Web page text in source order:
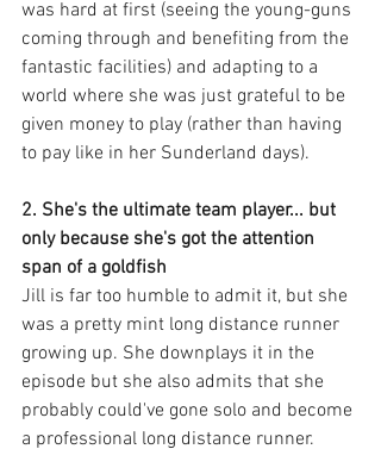
was hard at first (seeing the young-guns
coming through and benefiting from the
fantastic facilities) and adapting to a
world where she was just grateful to be
given money to play (rather than having
to pay like in her Sunderland days).
2. She's the ultimate team player... but
only because she's got the attention
span of a goldfish
Jill is far too humble to admit it, but she
was a pretty mint long distance runner
growing up. She downplays it in the
episode but she also admits that she
probably could've gone solo and become
a professional long distance runner.